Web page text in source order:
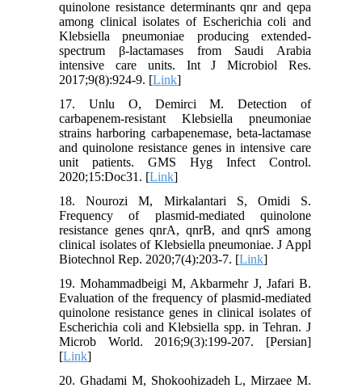
quinolone resistance determinants qnr and qepa
among clinical isolates of Escherichia coli and
Klebsiella pneumoniae producing extended-
spectrum β-lactamases from Saudi Arabia
intensive care units. Int J Microbiol Res.
2017;9(8):924-9. [Link]
17. Unlu O, Demirci M. Detection of
carbapenem-resistant Klebsiella pneumoniae
strains harboring carbapenemase, beta-lactamase
and quinolone resistance genes in intensive care
unit patients. GMS Hyg Infect Control.
2020;15:Doc31. [Link]
18. Nourozi M, Mirkalantari S, Omidi S.
Frequency of plasmid-mediated quinolone
resistance genes qnrA, qnrB, and qnrS among
clinical isolates of Klebsiella pneumoniae. J Appl
Biotechnol Rep. 2020;7(4):203-7. [Link]
19. Mohammadbeigi M, Akbarmehr J, Jafari B.
Evaluation of the frequency of plasmid-mediated
quinolone resistance genes in clinical isolates of
Escherichia coli and Klebsiella spp. in Tehran. J
Microb World. 2016;9(3):199-207. [Persian]
[Link]
20. Ghadami M, Shokoohizadeh L, Mirzaee M.